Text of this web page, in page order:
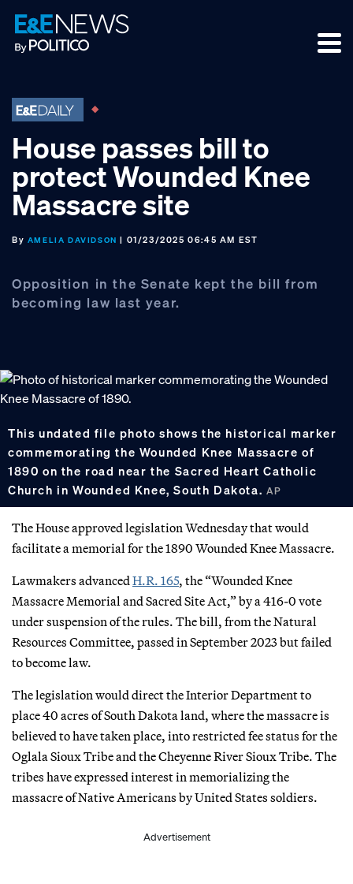
Skip
to
primary
Skip
to
main
Skip
to
footer
House passes bill to
protect Wounded Knee
Massacre site
By AMELIA DAVIDSON | 01/23/2025 06:45 AM EST
Opposition in the Senate kept the bill from
becoming law last year.
This undated file photo shows the historical marker
commemorating the Wounded Knee Massacre of
1890 on the road near the Sacred Heart Catholic
Church in Wounded Knee, South Dakota. AP
The House approved legislation Wednesday that would
facilitate a memorial for the 1890 Wounded Knee Massacre.
Lawmakers advanced H.R. 165, the “Wounded Knee
Massacre Memorial and Sacred Site Act,” by a 416-0 vote
under suspension of the rules. The bill, from the Natural
Resources Committee, passed in September 2023 but failed
to become law.
The legislation would direct the Interior Department to
place 40 acres of South Dakota land, where the massacre is
believed to have taken place, into restricted fee status for the
Oglala Sioux Tribe and the Cheyenne River Sioux Tribe. The
tribes have expressed interest in memorializing the
massacre of Native Americans by United States soldiers.
Advertisement